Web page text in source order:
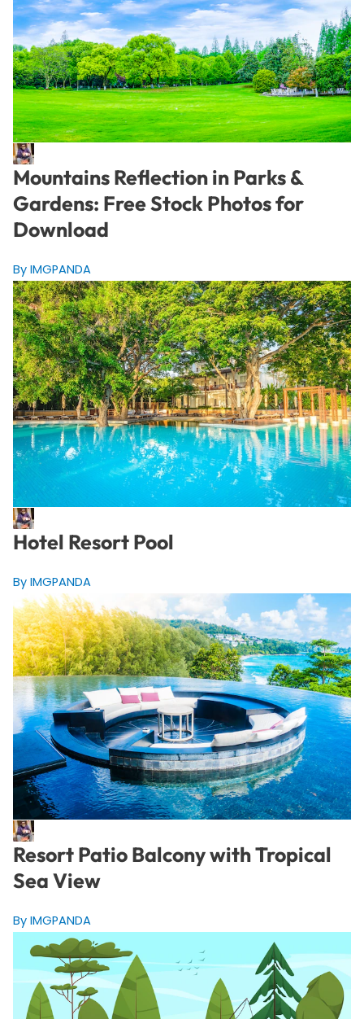
Mountains Reflection in Parks &
Gardens: Free Stock Photos for
Download
By IMGPANDA
Hotel Resort Pool
By IMGPANDA
Resort Patio Balcony with Tropical
Sea View
By IMGPANDA